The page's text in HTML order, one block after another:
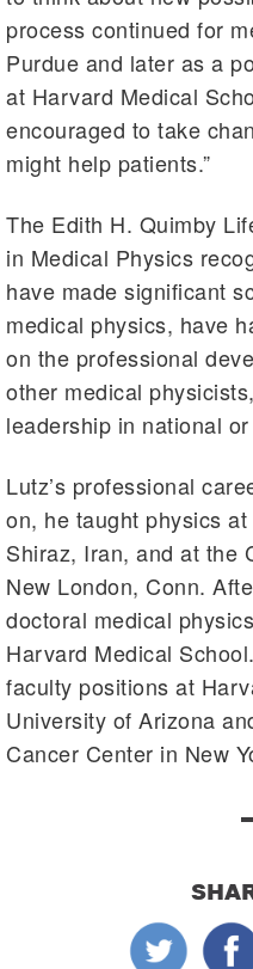
process continued for
Purdue and later as a
at Harvard Medical
encouraged to take
might help patients.”
The Edith H. Quimby
in Medical Physics
have made significant
medical physics, have
on the professional
other medical
leadership in national
Lutz’s professional
on, he taught physics
Shiraz, Iran, and at the
New London, Conn.
doctoral medical
Harvard Medical
faculty positions at
University of Arizona
Cancer Center in New